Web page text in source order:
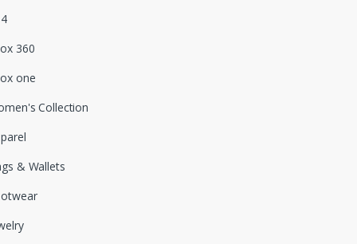
360
one
Collection
& Wallets